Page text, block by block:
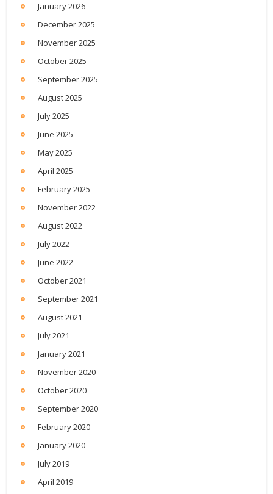
January 2026
December 2025
November 2025
October 2025
September 2025
August 2025
July 2025
June 2025
May 2025
April 2025
February 2025
November 2022
August 2022
July 2022
June 2022
October 2021
September 2021
August 2021
July 2021
January 2021
November 2020
October 2020
September 2020
February 2020
January 2020
July 2019
April 2019